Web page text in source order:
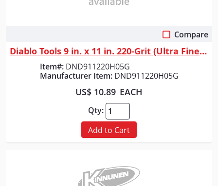
Compare
Diablo Tools 9 in. x 11 in. 220-Grit (Ultra Fine) SandNET&trade; Univers...
Item#: DND911220H05G
Manufacturer Item: DND911220H05G
US$ 10.89 EACH
Qty:
Add to Cart